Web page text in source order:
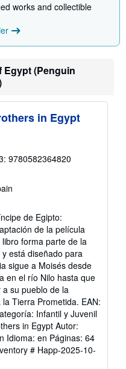
p
n
g
t
works and collectible
Egypt (Penguin
in Egypt
9780582364820
de Egipto:
de la película
forma parte de la
está diseñado para
sigue a Moisés desde
en el río Nilo hasta que
su pueblo de la
Tierra Prometida. EAN:
Infantil y Juvenil
in Egypt Autor:
Idioma: en Páginas: 64
# Happ-2025-10-